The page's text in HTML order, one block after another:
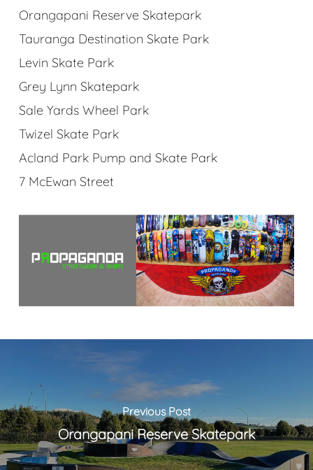
Orangapani Reserve Skatepark
Tauranga Destination Skate Park
Levin Skate Park
Grey Lynn Skatepark
Sale Yards Wheel Park
Twizel Skate Park
Acland Park Pump and Skate Park
7 McEwan Street
Previous Post
Orangapani Reserve Skatepark